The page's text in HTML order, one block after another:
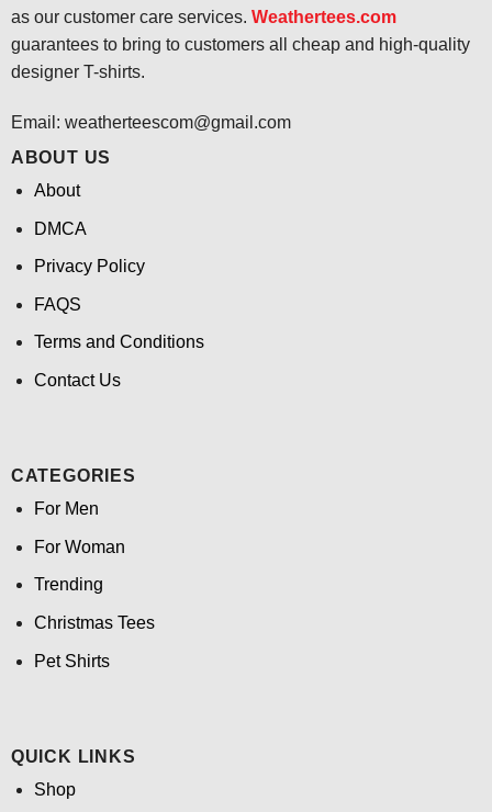
as our customer care services. Weathertees.com
guarantees to bring to customers all cheap and high-quality
designer T-shirts.
Email: weatherteescom@gmail.com
ABOUT US
About
DMCA
Privacy Policy
FAQS
Terms and Conditions
Contact Us
CATEGORIES
For Men
For Woman
Trending
Christmas Tees
Pet Shirts
QUICK LINKS
Shop